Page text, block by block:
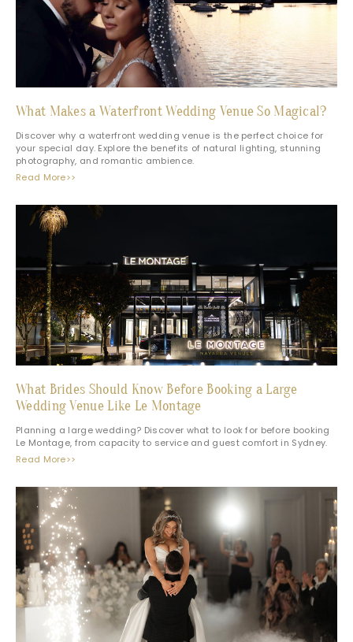
What Makes a Waterfront Wedding Venue So Magical?
Discover why a waterfront wedding venue is the perfect choice for
your special day. Explore the benefits of natural lighting, stunning
photography, and romantic ambience.
Read More>>
What Brides Should Know Before Booking a Large
Wedding Venue Like Le Montage
Planning a large wedding? Discover what to look for before booking
Le Montage, from capacity to service and guest comfort in Sydney.
Read More>>